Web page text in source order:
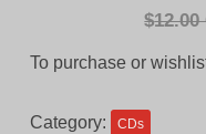
$12.00
To purchase or
Category: CDs